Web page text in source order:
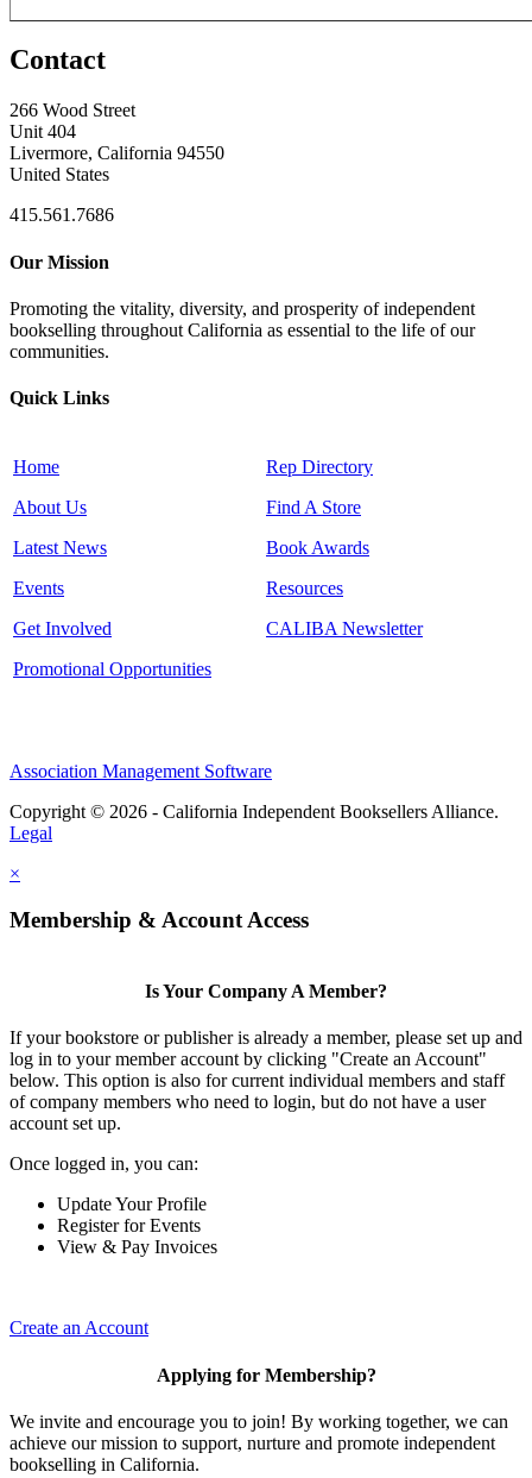
Contact
266 Wood Street
Unit 404
Livermore, California 94550
United States
415.561.7686
Our Mission
Promoting the vitality, diversity, and prosperity of independent
bookselling throughout California as essential to the life of our
communities.
Quick Links
Home
About Us
Latest News
Events
Get Involved
Promotional Opportunities
Rep Directory
Find A Store
Book Awards
Resources
CALIBA Newsletter
Association Management Software
Copyright © 2026 - California Independent Booksellers Alliance.
Legal
×
Membership & Account Access
Is Your Company A Member?
If your bookstore or publisher is already a member, please set up and
log in to your member account by clicking "Create an Account"
below. This option is also for current individual members and staff
of company members who need to login, but do not have a user
account set up.
Once logged in, you can:
Update Your Profile
Register for Events
View & Pay Invoices
Create an Account
Applying for Membership?
We invite and encourage you to join! By working together, we can
achieve our mission to support, nurture and promote independent
bookselling in California.